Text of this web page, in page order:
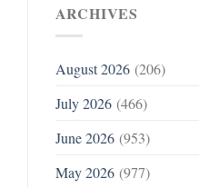
ARCHIVES
August 2026(206)
July 2026(466)
June 2026(953)
May 2026(977)